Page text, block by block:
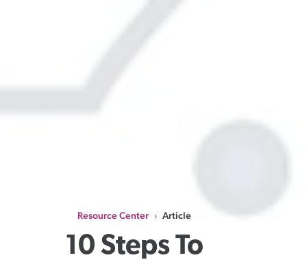
Resource Center › Article
10 Steps To